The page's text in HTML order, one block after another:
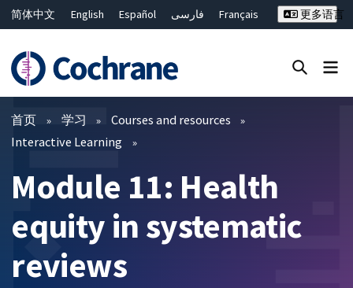
简体中文 English Español فارسی
Français
ไทย
繁體中文
更多语言
过滤
首页 学习
Courses and resources
Interactive Learning
Module 11: Health
equity in systematic
reviews